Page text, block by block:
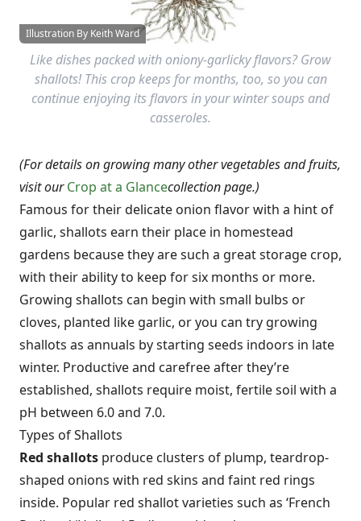
Illustration By Keith Ward
Like dishes packed with oniony-garlicky flavors? Grow
shallots! This crop keeps for months, too, so you can
continue enjoying its flavors in your winter soups and
casseroles.
(For details on growing many other vegetables and fruits,
visit ourCrop at a Glancecollection page.)
Famous for their delicate onion flavor with a hint of
garlic, shallots earn their place in homestead
gardens because they are such a great storage crop,
with their ability to keep for six months or more.
Growing shallots can begin with small bulbs or
cloves, planted like garlic, or you can try growing
shallots as annuals by starting seeds indoors in late
winter. Productive and carefree after they’re
established, shallots require moist, fertile soil with a
pH between 6.0 and 7.0.
Types of Shallots
Red shallots produce clusters of plump, teardrop-
shaped onions with red skins and faint red rings
inside. Popular red shallot varieties such as ‘French